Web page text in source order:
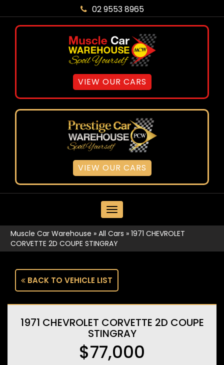
02 9553 8965
VIEW OUR CARS
VIEW OUR CARS
MENU
Muscle Car Warehouse » All Cars » 1971 CHEVROLET
CORVETTE 2D COUPE STINGRAY
BACK TO VEHICLE LIST
1971 CHEVROLET CORVETTE 2D COUPE
STINGRAY
$77,000